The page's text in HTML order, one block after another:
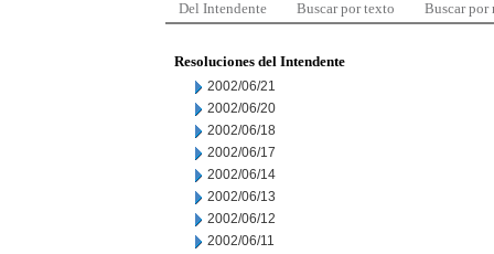
Del Intendente Buscar por texto Buscar por
Resoluciones del Intendente
2002/06/21
2002/06/20
2002/06/18
2002/06/17
2002/06/14
2002/06/13
2002/06/12
2002/06/11